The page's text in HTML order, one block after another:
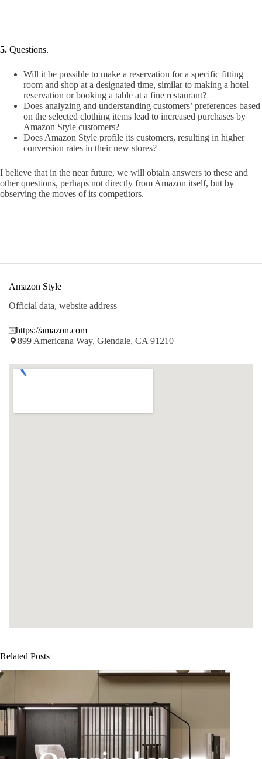
5. Questions.
Will it be possible to make a reservation for a specific fitting
room and shop at a designated time, similar to making a hotel
reservation or booking a table at a fine restaurant?
Does analyzing and understanding customers’ preferences based
on the selected clothing items lead to increased purchases by
Amazon Style customers?
Does Amazon Style profile its customers, resulting in higher
conversion rates in their new stores?
I believe that in the near future, we will obtain answers to these and
other questions, perhaps not directly from Amazon itself, but by
observing the moves of its competitors.
Amazon Style
Official data, website address
https://amazon.com
899 Americana Way, Glendale, CA 91210
Related Posts